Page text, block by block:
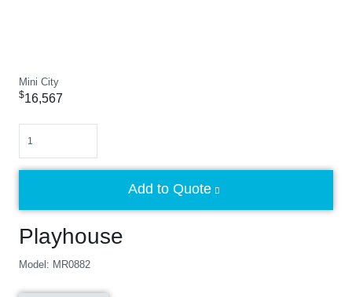
Mini City
Playhouse
Model: MR0882
$16,567
Add to Quote